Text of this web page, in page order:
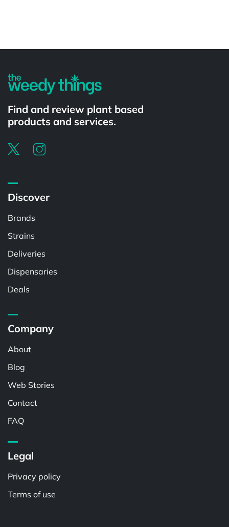
Find and review plant based
products and services.
Discover
Brands
Strains
Deliveries
Dispensaries
Deals
Company
About
Blog
Web Stories
Contact
FAQ
Legal
Privacy policy
Terms of use